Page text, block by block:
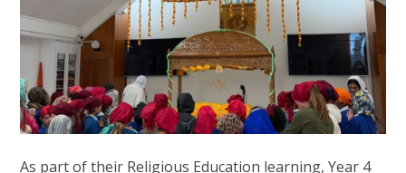
As part of their Religious Education learning, Year 4